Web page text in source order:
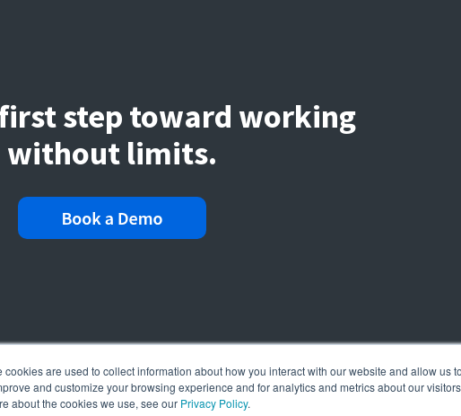
are used to collect information about how you interact with our website and allow us to
and customize your browsing experience and for analytics and metrics about our visitors
about the cookies we use, see our Privacy Policy.
step toward working
without limits.